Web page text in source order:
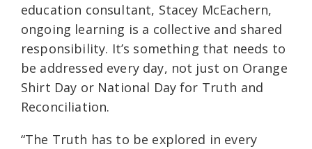
education consultant, Stacey McEachern,
ongoing learning is a collective and shared
responsibility. It’s something that needs to
be addressed every day, not just on Orange
Shirt Day or National Day for Truth and
Reconciliation.
“The Truth has to be explored in every